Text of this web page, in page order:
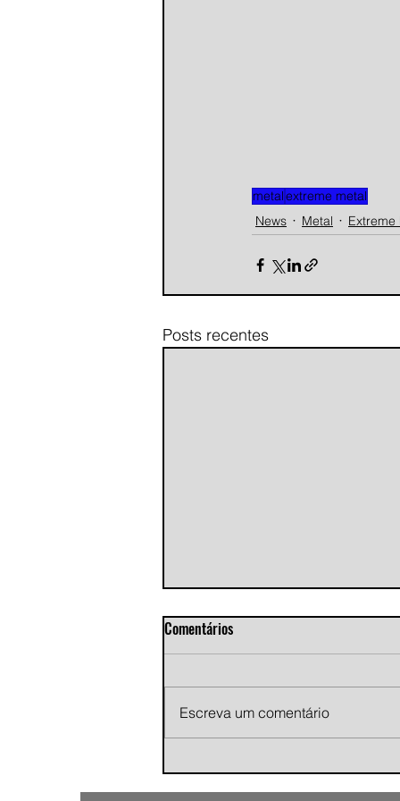
metalextreme metal
News
Metal Extreme
Posts recentes
cinematic indie rock single
Comentários
Escreva um comentário